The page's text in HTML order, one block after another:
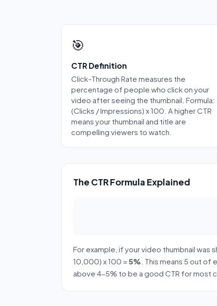
🎯
CTR Definition
Click-Through Rate measures the
percentage of people who click on your
video after seeing the thumbnail. Formula:
(Clicks / Impressions) x 100. A higher CTR
means your thumbnail and title are
compelling viewers to watch.
The CTR Formula Explained
For example, if your video thumbnail
10,000) x 100 = 5% . This means 5 out
above 4-5% to be a good CTR for most